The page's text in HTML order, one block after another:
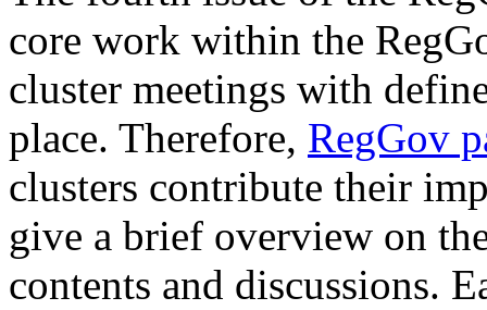
core work within the
cluster meetings with
place. Therefore, RegGov
clusters contribute their
give a brief overview on
contents and discussions.